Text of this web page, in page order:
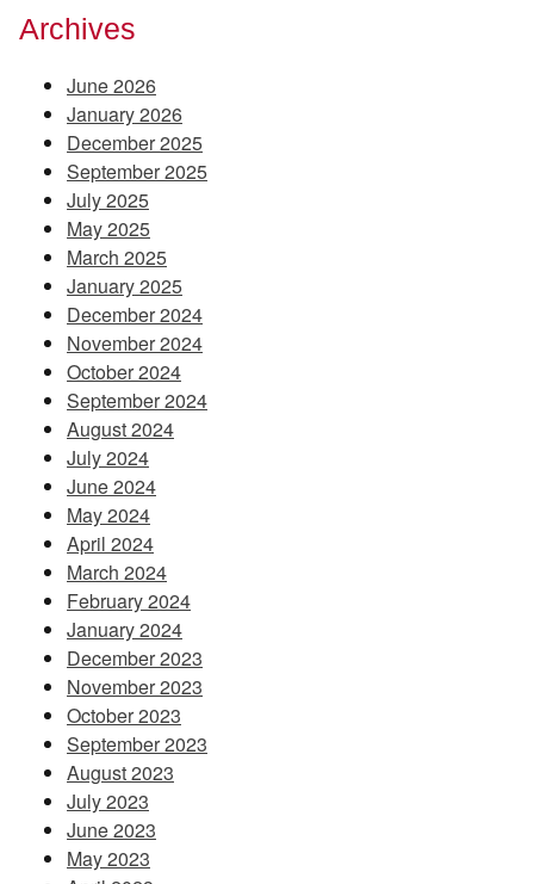
Archives
June 2026
January 2026
December 2025
September 2025
July 2025
May 2025
March 2025
January 2025
December 2024
November 2024
October 2024
September 2024
August 2024
July 2024
June 2024
May 2024
April 2024
March 2024
February 2024
January 2024
December 2023
November 2023
October 2023
September 2023
August 2023
July 2023
June 2023
May 2023